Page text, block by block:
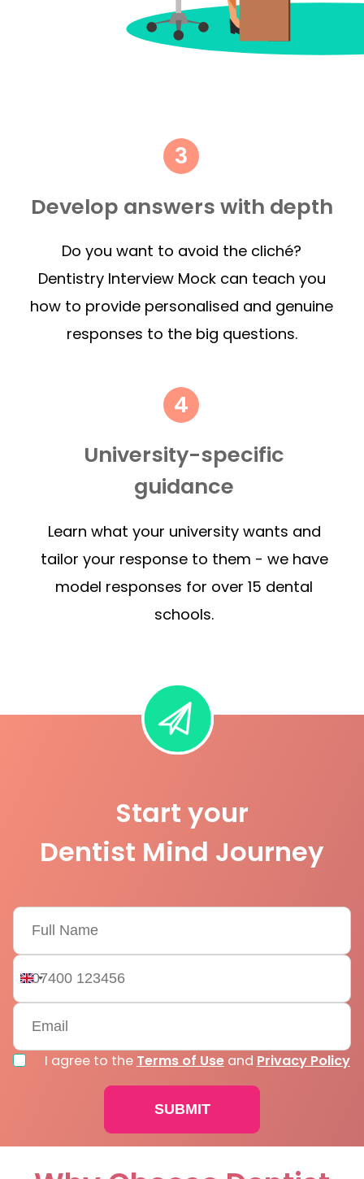
Develop answers with depth
Do you want to avoid the cliché?
Dentistry Interview Mock can teach you
how to provide personalised and genuine
responses to the big questions.
University-specific
guidance
Learn what your university wants and
tailor your response to them - we have
model responses for over 15 dental
schools.
Start your
Dentist Mind Journey
United
Kingdom
+44
I agree to the Terms of Useand Privacy Policy